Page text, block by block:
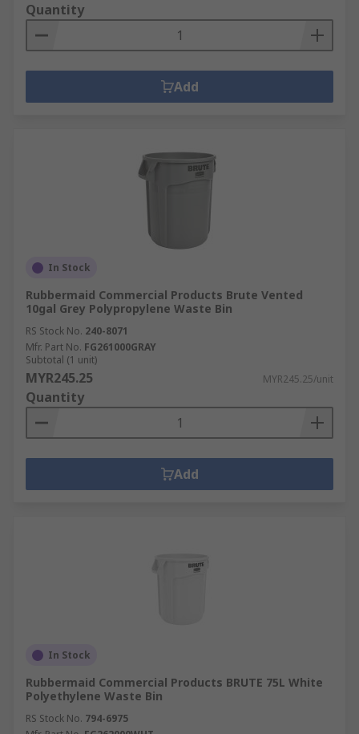
Quantity
Add
In Stock
Rubbermaid Commercial Products Brute Vented
10gal Grey Polypropylene Waste Bin
RS Stock No. 240-8071
Mfr. Part No. FG261000GRAY
Subtotal (1 unit)
MYR245.25 MYR245.25/unit
Quantity
Add
In Stock
Rubbermaid Commercial Products BRUTE 75L White
Polyethylene Waste Bin
RS Stock No. 794-6975